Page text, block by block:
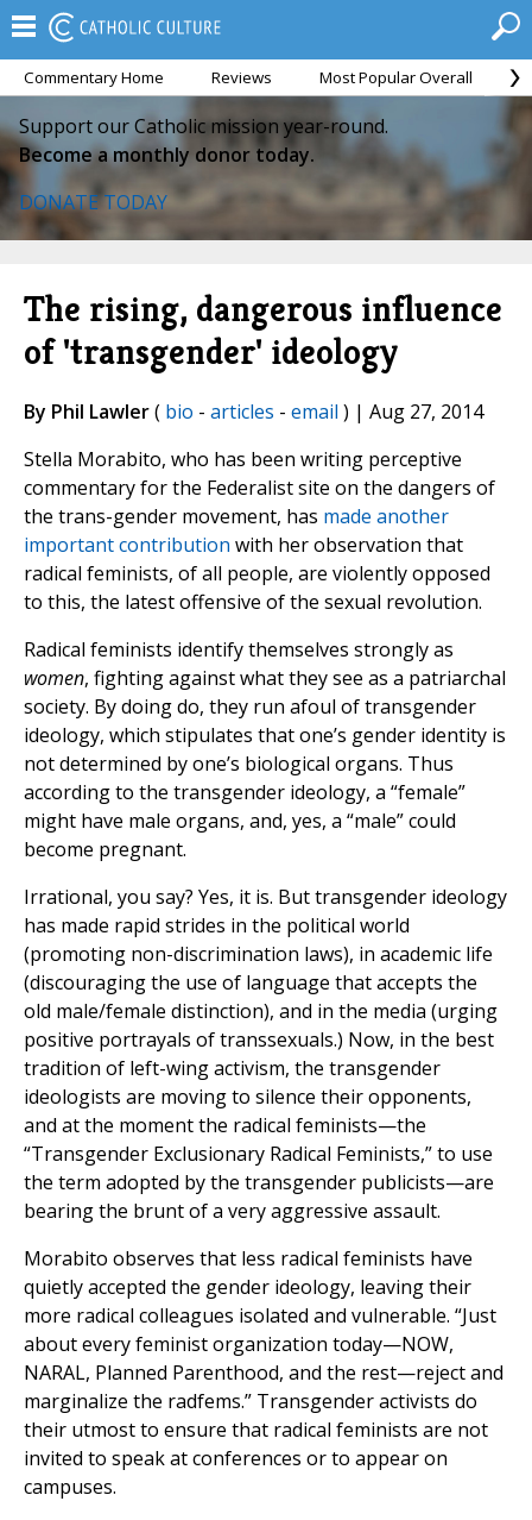
Commentary Home Reviews Most Popular Overall
Support our Catholic mission year-round.
Become a monthly donor today.
DONATE TODAY
The rising, dangerous influence
of 'transgender' ideology
By Phil Lawler( bio - articles - email ) | Aug 27, 2014
Stella Morabito, who has been writing perceptive
commentary for the Federalist site on the dangers of
the trans-gender movement, has made another
important contribution with her observation that
radical feminists, of all people, are violently opposed
to this, the latest offensive of the sexual revolution.
Radical feminists identify themselves strongly as
women, fighting against what they see as a patriarchal
society. By doing do, they run afoul of transgender
ideology, which stipulates that one’s gender identity is
not determined by one’s biological organs. Thus
according to the transgender ideology, a “female”
might have male organs, and, yes, a “male” could
become pregnant.
Irrational, you say? Yes, it is. But transgender ideology
has made rapid strides in the political world
(promoting non-discrimination laws), in academic life
(discouraging the use of language that accepts the
old male/female distinction), and in the media (urging
positive portrayals of transsexuals.) Now, in the best
tradition of left-wing activism, the transgender
ideologists are moving to silence their opponents,
and at the moment the radical feminists—the
“Transgender Exclusionary Radical Feminists,” to use
the term adopted by the transgender publicists—are
bearing the brunt of a very aggressive assault.
Morabito observes that less radical feminists have
quietly accepted the gender ideology, leaving their
more radical colleagues isolated and vulnerable. “Just
about every feminist organization today—NOW,
NARAL, Planned Parenthood, and the rest—reject and
marginalize the radfems.” Transgender activists do
their utmost to ensure that radical feminists are not
invited to speak at conferences or to appear on
campuses.